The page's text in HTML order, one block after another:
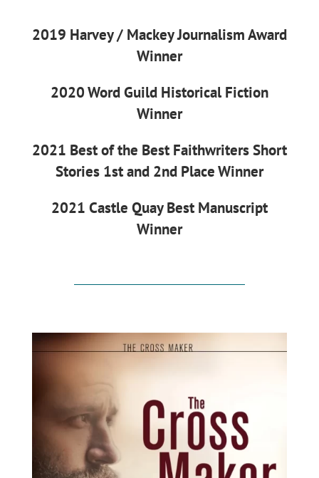
2019 Harvey / Mackey Journalism Award
Winner
2020 Word Guild Historical Fiction
Winner
2021 Best of the Best Faithwriters Short
Stories 1st and 2nd Place Winner
2021 Castle Quay Best Manuscript
Winner